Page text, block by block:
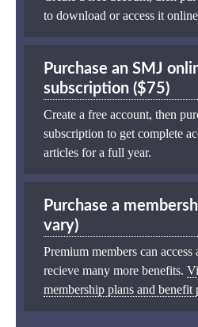
to download or access it
Purchase an SMJ
subscription ($75)
Create a free account, then
subscription to get complete
articles for a full year.
Purchase a
vary)
Premium members can
recieve many more benefits.
membership plans and benefit